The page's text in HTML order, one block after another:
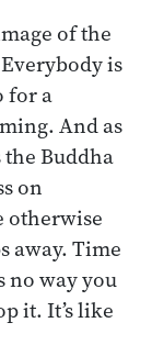
of the
is
for a
And as
the Buddha
on
otherwise
away. Time
no way you
it. It’s like